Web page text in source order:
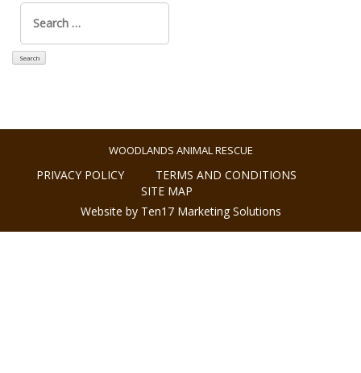
Search
for:
WOODLANDS ANIMAL RESCUE
PRIVACY POLICY
TERMS AND CONDITIONS
SITE MAP
Website by Ten17 Marketing Solutions